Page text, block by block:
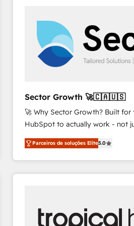
and we're focused on HubSpot.
of HubSpot's most important
value from the platform in the long term.
worked 400+ HubSpot
represent key aspects of the
Sector Growth 🚀🇨🇦🇺🇸
🚀 Why Sector Growth? Built for
HubSpot to actually work - not
HubSpot Experts: Onboarding,
automation, and training built for
Technical Execution: ERP, EMR
Integrations; complex builds
inside HubSpot. 🏆 Industry Experience: 🏥
Healthcare: HIPAA
Parceiros de soluções Elite5.0